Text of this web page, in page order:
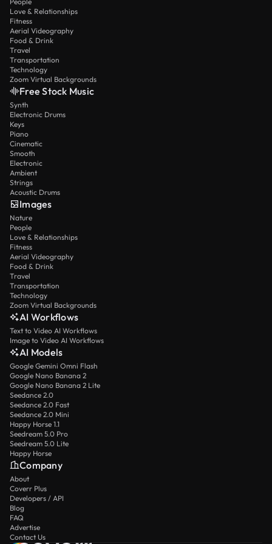
Love & Relationships
Fitness
Aerial Videography
Food & Drink
Travel
Transportation
Technology
Zoom Virtual Backgrounds
Free Stock Music
Synth
Electronic Drums
Keys
Piano
Cinematic
Smooth
Electronic
Ambient
Strings
Acoustic Drums
Images
Nature
People
Love & Relationships
Fitness
Aerial Videography
Food & Drink
Travel
Transportation
Technology
Zoom Virtual Backgrounds
AI Workflows
Text to Video AI Workflows
Image to Video AI Workflows
AI Models
Google Gemini Omni Flash
Google Nano Banana 2
Google Nano Banana 2 Lite
Seedance 2.0
Seedance 2.0 Fast
Seedance 2.0 Mini
Happy Horse 1.1
Seedream 5.0 Pro
Seedream 5.0 Lite
Happy Horse
Company
About
Coverr Plus
Developers / API
Blog
FAQ
Advertise
Contact Us